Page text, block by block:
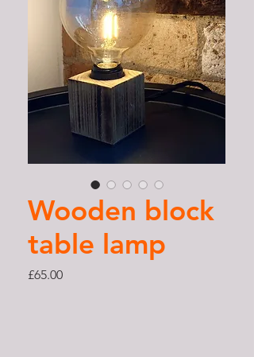
Wooden block
table lamp
£65.00Price